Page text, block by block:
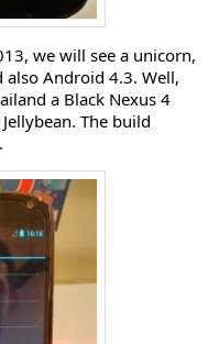
we will see a unicorn,
also Android 4.3. Well,
a Black Nexus 4
The build
.